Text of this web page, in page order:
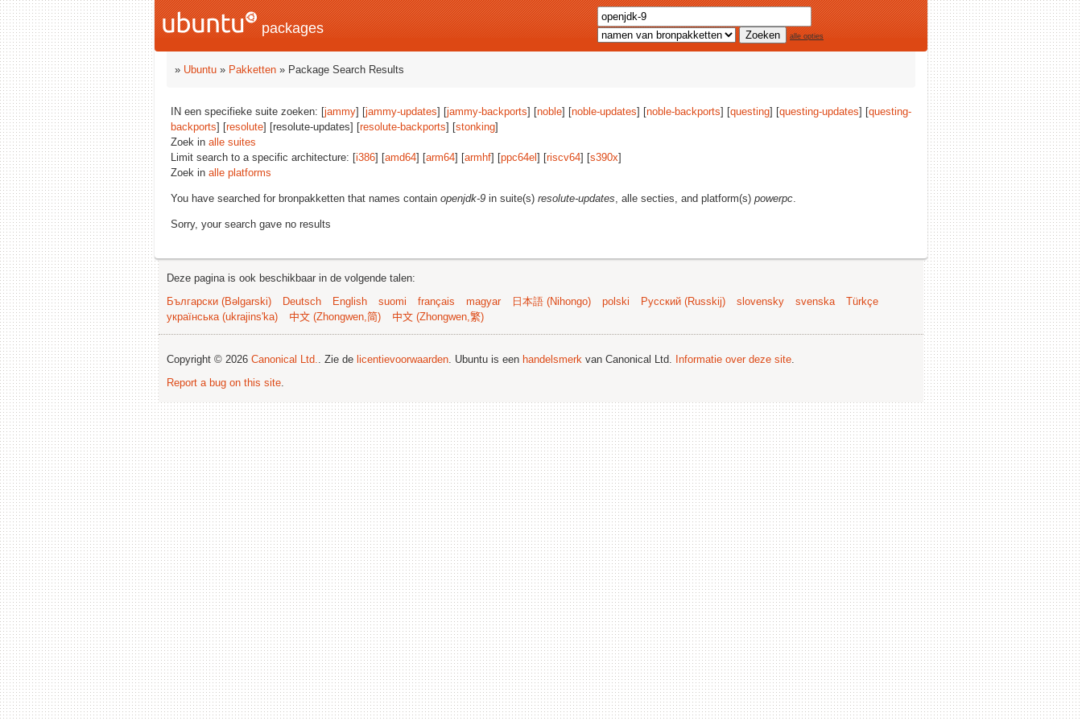
packages alle opties
» Ubuntu » Pakketten » Package Search Results
IN een specifieke suite zoeken: [jammy] [jammy-updates] [jammy-backports] [noble] [noble-updates] [noble-backports] [questing] [questing-updates] [questing-
backports] [resolute] [resolute-updates] [resolute-backports] [stonking]
Zoek in alle suites
Limit search to a specific architecture: [i386] [amd64] [arm64] [armhf] [ppc64el ] [riscv64] [s390x]
Zoek in alle platforms
You have searched for bronpakketten that names contain openjdk-9 in suite(s) resolute-updates, alle secties, and platform(s) powerpc.
Sorry, your search gave no results
Deze pagina is ook beschikbaar in de volgende talen:
Български (Bəlgarski)
Deutsch English suomi français magyar 日本語 (Nihongo) polski Русский (Russkij) slovensky svenska
Türkçe
українська (ukrajins'ka)
中文 (Zhongwen,简) 中文 (Zhongwen,繁)
Copyright © 2026 Canonical Ltd.. Zie de licentievoorwaarden. Ubuntu is een handelsmerk van Canonical Ltd. Informatie over deze site.
Report a bug on this site.